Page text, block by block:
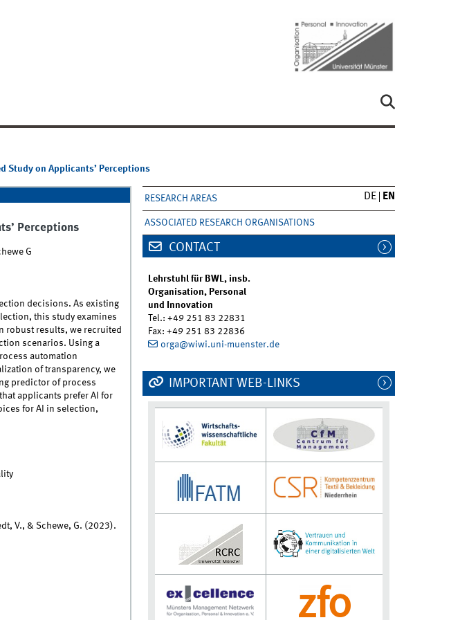
DE EN
Study on Applicants’ Perceptions
RESEARCH AREAS
ASSOCIATED RESEARCH ORGANISATIONS
Perceptions
G
decisions. As existing
this study examines
robust results, we recruited
scenarios. Using a
automation
of transparency, we
predictor of process
applicants prefer AI for
for AI in selection,
V., & Schewe, G. (2023).
CONTACT
Lehrstuhl für BWL, insb.
Organisation, Personal
und Innovation
Tel.: +49 251 83 22831
Fax: +49 251 83 22836
orga@wiwi.uni-muenster.de
IMPORTANT WEB-LINKS